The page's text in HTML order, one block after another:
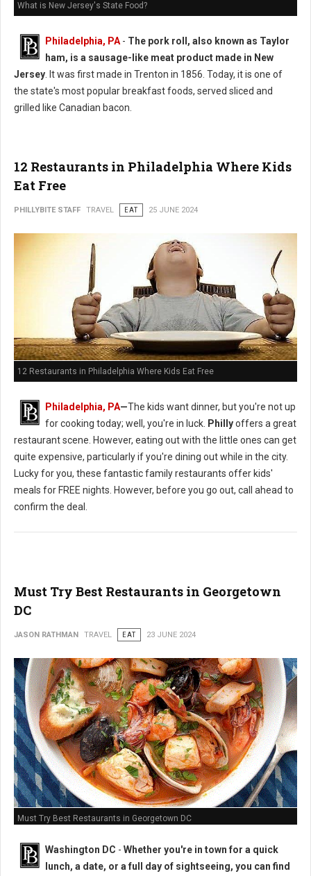
What is New Jersey's State Food?
Philadelphia, PA - The pork roll, also known as Taylor
ham, is a sausage-like meat product made in New
Jersey. It was first made in Trenton in 1856. Today, it is one of
the state's most popular breakfast foods, served sliced and
grilled like Canadian bacon.
12 Restaurants in Philadelphia Where Kids
Eat Free
PHILLYBITE STAFF TRAVEL EAT 25 JUNE 2024
12 Restaurants in Philadelphia Where Kids Eat Free
Philadelphia, PA—The kids want dinner, but you're not up
for cooking today; well, you're in luck. Phillyoffers a great
restaurant scene. However, eating out with the little ones can get
quite expensive, particularly if you're dining out while in the city.
Lucky for you, these fantastic family restaurants offer kids'
meals for FREE nights. However, before you go out, call ahead to
confirm the deal.
Must Try Best Restaurants in Georgetown
DC
JASON RATHMAN TRAVEL EAT 23 JUNE 2024
Must Try Best Restaurants in Georgetown DC
Washington DC - Whether you're in town for a quick
lunch, a date, or a full day of sightseeing, you can find